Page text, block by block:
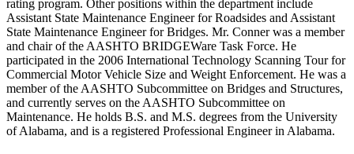
rating program. Other positions within the department include
Assistant State Maintenance Engineer for Roadsides and Assistant
State Maintenance Engineer for Bridges. Mr. Conner was a member
and chair of the AASHTO BRIDGEWare Task Force. He
participated in the 2006 International Technology Scanning Tour for
Commercial Motor Vehicle Size and Weight Enforcement. He was a
member of the AASHTO Subcommittee on Bridges and Structures,
and currently serves on the AASHTO Subcommittee on
Maintenance. He holds B.S. and M.S. degrees from the University
of Alabama, and is a registered Professional Engineer in Alabama.